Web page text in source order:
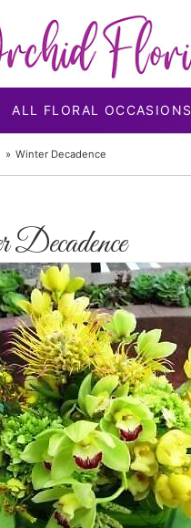
ALL FLORAL OCCASIONS
Winter Decadence